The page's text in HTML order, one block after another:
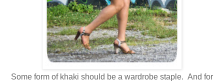
Some form of khaki should be a wardrobe staple. And for